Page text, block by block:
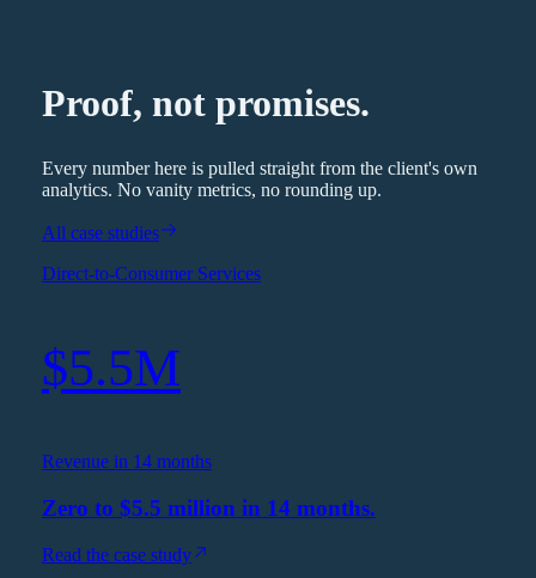
Proof, not promises.
Every number here is pulled straight from the client's own
analytics. No vanity metrics, no rounding up.
All case studies
Direct-to-Consumer Services
$5.5M
Revenue in 14 months
Zero to $5.5 million in 14 months.
Read the case study